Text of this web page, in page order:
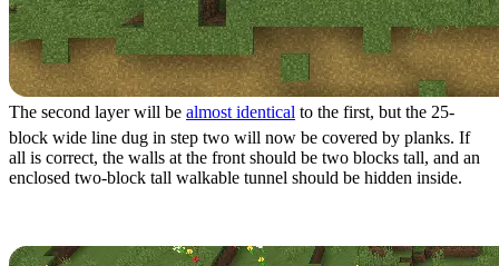
The second layer will be almost identical to the first, but the 25-
block wide line dug in step two will now be covered by planks. If
all is correct, the walls at the front should be two blocks tall, and an
enclosed two-block tall walkable tunnel should be hidden inside.